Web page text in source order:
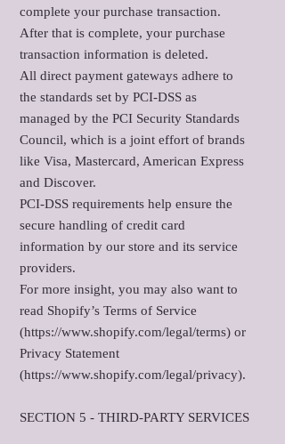
complete your purchase transaction.
After that is complete, your purchase
transaction information is deleted.
All direct payment gateways adhere to
the standards set by PCI-DSS as
managed by the PCI Security Standards
Council, which is a joint effort of brands
like Visa, Mastercard, American Express
and Discover.
PCI-DSS requirements help ensure the
secure handling of credit card
information by our store and its service
providers.
For more insight, you may also want to
read Shopify’s Terms of Service
(https://www.shopify.com/legal/terms) or
Privacy Statement
(https://www.shopify.com/legal/privacy).
SECTION 5 - THIRD-PARTY SERVICES